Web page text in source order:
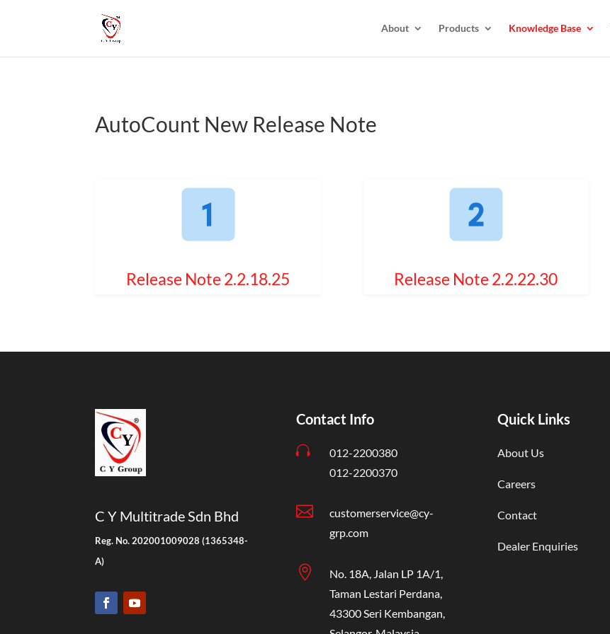
About Products Knowledge Base
AutoCount New Release Note
Release Note 2.2.18.25 Release Note 2.2.22.30
C Y Multitrade Sdn Bhd
Reg. No. 202001009028 (1365348-
A)
Contact Info

012-2200380
012-2200370

customerservice@cy-
grp.com

No. 18A, Jalan LP 1A/1,
Taman Lestari Perdana,
43300 Seri Kembangan,
Quick Links
About Us
Careers
Contact
Dealer Enquiries